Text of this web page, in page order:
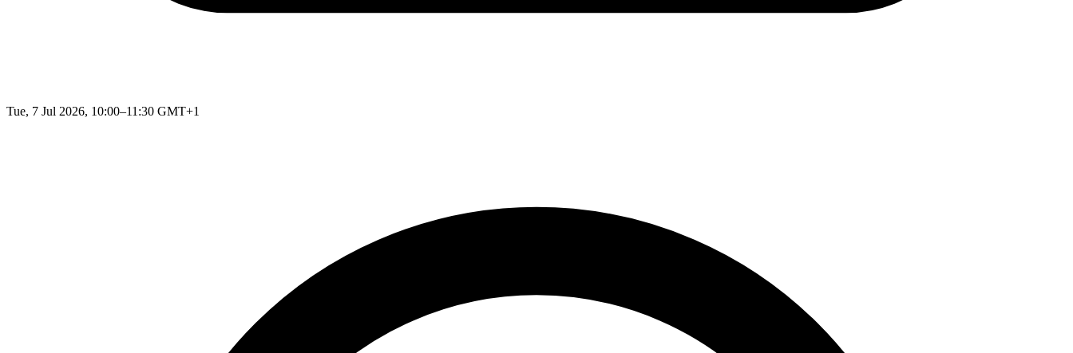
Tue, 7 Jul 2026, 10:00–11:30 GMT+1